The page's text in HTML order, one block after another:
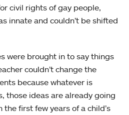
civil rights of gay people,
innate and couldn’t be shifted
were brought in to say things
couldn’t change the
because whatever is
those ideas are already going
first few years of a child’s